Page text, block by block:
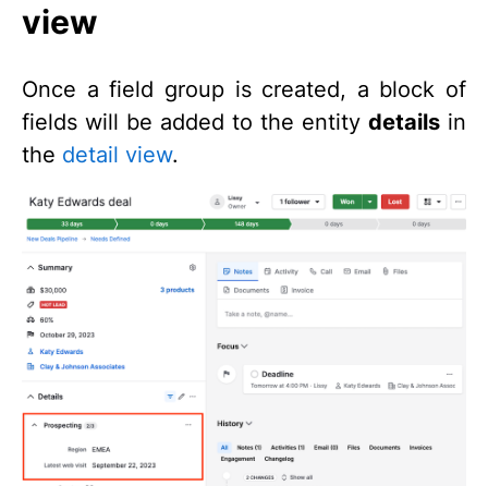
view
Once a field group is created, a block of
fields will be added to the entity details in
the detail view.